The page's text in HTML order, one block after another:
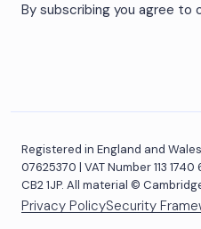
By subscribing you agree to
Registered in England and
07625370 | VAT Number 113
CB2 1JP. All material ©
Privacy PolicySecurity